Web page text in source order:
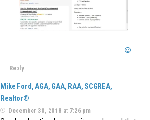
Reply
Mike Ford, AGA, GAA, RAA, SCGREA,
Realtor®
December 30, 2018 at 7:26 pm